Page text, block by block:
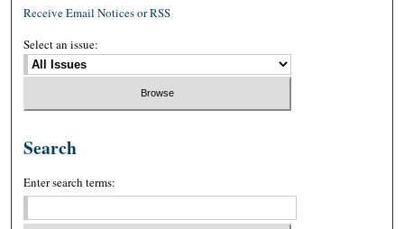
Receive Email Notices or RSS
Select an issue:
Search
Enter search terms: